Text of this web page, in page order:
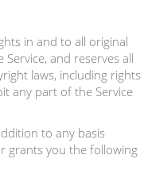
in and to all original
and reserves all
laws, including rights
any part of the Service
to any basis
grants you the following